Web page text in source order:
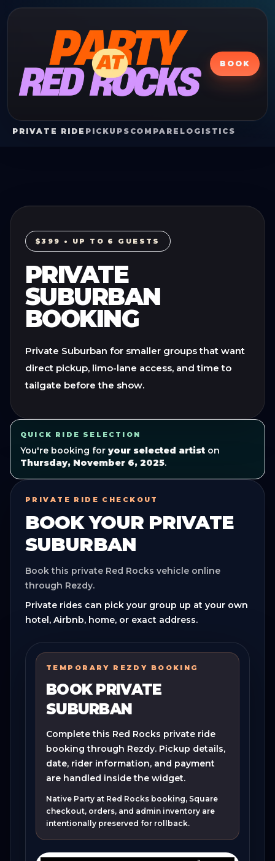
BOOK
PRIVATE RIDE PICKUPS COMPARE LOGISTICS
$399 • UP TO 6 GUESTS
PRIVATE
SUBURBAN
BOOKING
Private Suburban for smaller groups that want
direct pickup, limo-lane access, and time to
tailgate before the show.
QUICK RIDE SELECTION
You're booking for your selected artist on
Thursday, November 6, 2025.
PRIVATE RIDE CHECKOUT
BOOK YOUR PRIVATE
SUBURBAN
Book this private Red Rocks vehicle online
through Rezdy.
Private rides can pick your group up at your own
hotel, Airbnb, home, or exact address.
TEMPORARY REZDY BOOKING
BOOK PRIVATE
SUBURBAN
Complete this Red Rocks private ride
booking through Rezdy. Pickup details,
date, rider information, and payment
are handled inside the widget.
Native Party at Red Rocks booking, Square
checkout, orders, and admin inventory are
intentionally preserved for rollback.